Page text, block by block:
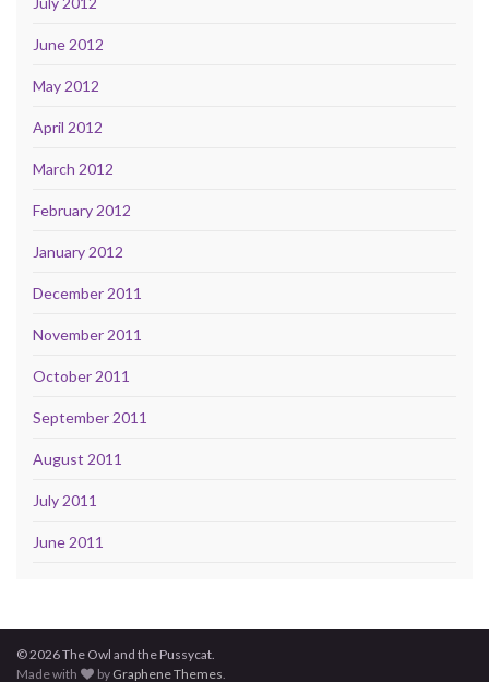
June 2012
May 2012
April 2012
March 2012
February 2012
January 2012
December 2011
November 2011
October 2011
September 2011
August 2011
July 2011
June 2011
© 2026 The Owl and the Pussycat.
Made with
by Graphene Themes.